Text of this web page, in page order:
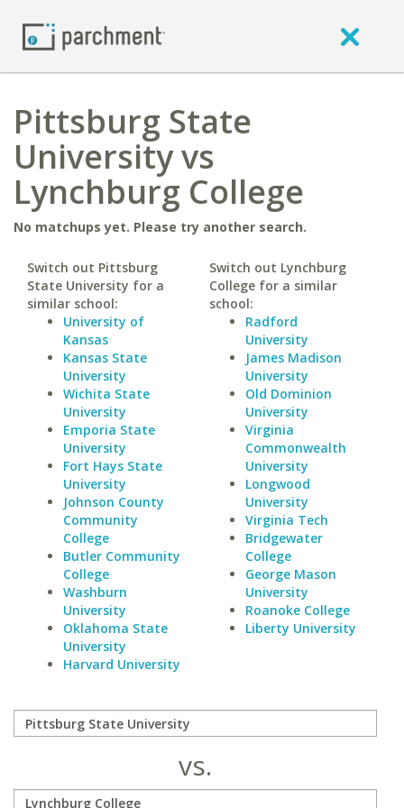
Pittsburg State
University vs
Lynchburg College
No matchups yet. Please try another search.
Switch out Pittsburg
State University for a
similar school:
University of
Kansas
Kansas State
University
Wichita State
University
Emporia State
University
Fort Hays State
University
Johnson County
Community
College
Butler Community
College
Washburn
University
Oklahoma State
University
Harvard University
Switch out Lynchburg
College for a similar
school:
Radford
University
James Madison
University
Old Dominion
University
Virginia
Commonwealth
University
Longwood
University
Virginia Tech
Bridgewater
College
George Mason
University
Roanoke College
Liberty University
vs.